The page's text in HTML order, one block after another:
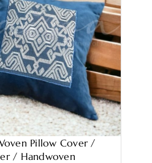
Pillow Cover /
/ Handwoven